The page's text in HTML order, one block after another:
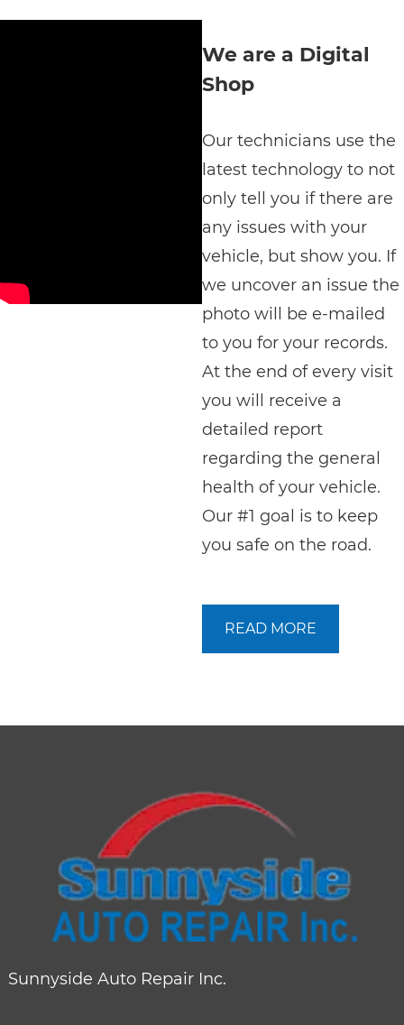
We are a Digital
Shop
Our technicians use the
latest technology to not
only tell you if there are
any issues with your
vehicle, but show you. If
we uncover an issue the
photo will be e-mailed
to you for your records.
At the end of every visit
you will receive a
detailed report
regarding the general
health of your vehicle.
Our #1 goal is to keep
you safe on the road.
READ MORE
Sunnyside Auto Repair Inc.